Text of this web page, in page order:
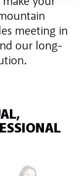
meeting in
our long-